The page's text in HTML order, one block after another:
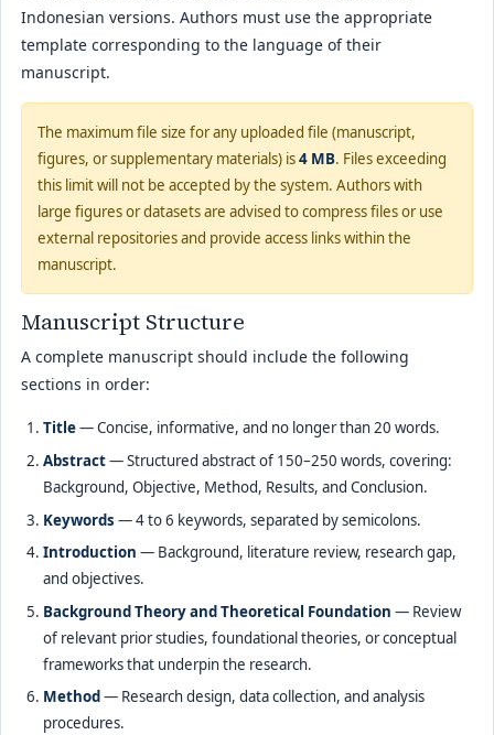
Indonesian versions. Authors must use the appropriate
template corresponding to the language of their
manuscript.
The maximum file size for any uploaded file (manuscript,
figures, or supplementary materials) is4 MB. Files exceeding
this limit will not be accepted by the system. Authors with
large figures or datasets are advised to compress files or use
external repositories and provide access links within the
manuscript.
Manuscript Structure
A complete manuscript should include the following
sections in order:
Title— Concise, informative, and no longer than 20 words.
Abstract— Structured abstract of 150–250 words, covering:
Background, Objective, Method, Results, and Conclusion.
Keywords — 4 to 6 keywords, separated by semicolons.
Introduction — Background, literature review, research gap,
and objectives.
Background Theory and Theoretical Foundation — Review
of relevant prior studies, foundational theories, or conceptual
frameworks that underpin the research.
Method— Research design, data collection, and analysis
procedures.